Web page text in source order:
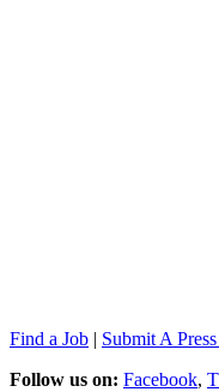
Find a Job | Submit A
Follow us on: Facebook,